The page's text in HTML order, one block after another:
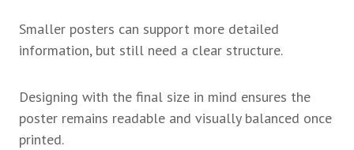
Smaller posters can support more detailed
information, but still need a clear structure.
Designing with the final size in mind ensures the
poster remains readable and visually balanced once
printed.